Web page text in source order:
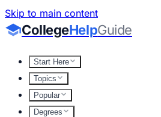
Skip to main content
CollegeHelpGuide
Start Here
Topics
Popular
Degrees